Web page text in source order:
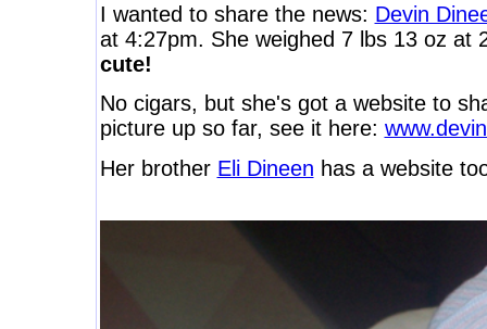
I wanted to share the news: Devin
at 4:27pm. She weighed 7 lbs 13 oz at
cute!
No cigars, but she's got a website to
picture up so far, see it here:
Her brother Eli Dineen has a website